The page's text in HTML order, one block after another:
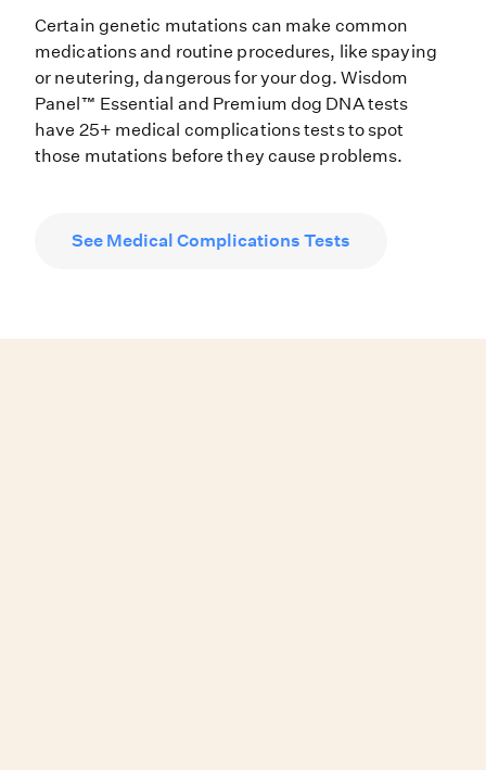
Certain genetic mutations can make common
medications and routine procedures, like spaying
or neutering, dangerous for your dog. Wisdom
Panel™ Essential and Premium dog DNA tests
have 25+ medical complications tests to spot
those mutations before they cause problems.
See Medical Complications Tests